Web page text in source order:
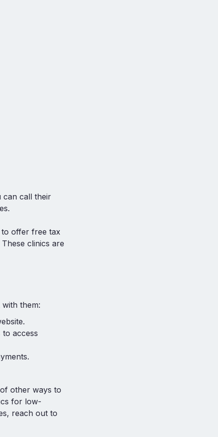
can call their
to offer free tax
These clinics are
them:
to access
other ways to
for low-
reach out to